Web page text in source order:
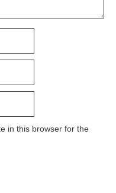
in this browser for the